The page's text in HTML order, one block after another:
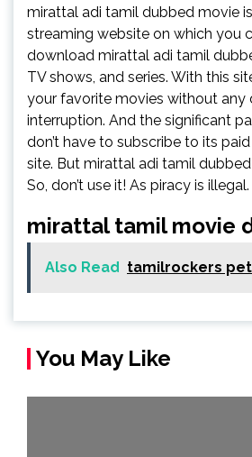
mirattal adi tamil dubbed movie
streaming website on which you
download mirattal adi tamil
TV shows, and series. With this
your favorite movies without any
interruption. And the significant
don’t have to subscribe to its
site. But mirattal adi tamil
So, don’t use it! As piracy is illegal.
mirattal tamil movie
Also Read tamilrockers
You May Like